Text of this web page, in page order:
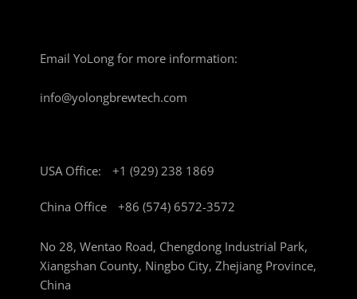
Email YoLong for more information:
info@yolongbrewtech.com
USA Office: +1 (929) 238 1869
China Office +86 (574) 6572-3572
No 28, Wentao Road, Chengdong Industrial Park,
Xiangshan County, Ningbo City, Zhejiang Province,
China